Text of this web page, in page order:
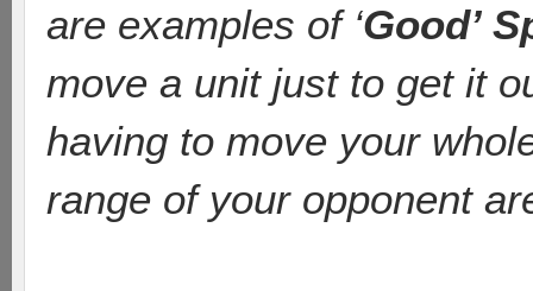
are examples of ‘Good’
move a unit just to get it
having to move your
range of your opponent